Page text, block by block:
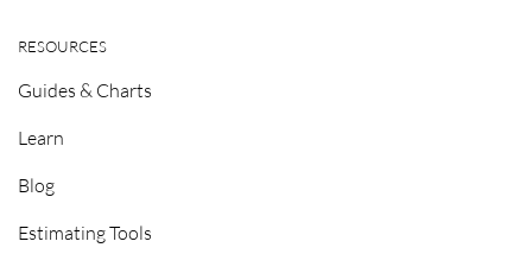
RESOURCES
Guides & Charts
Learn
Blog
Estimating Tools